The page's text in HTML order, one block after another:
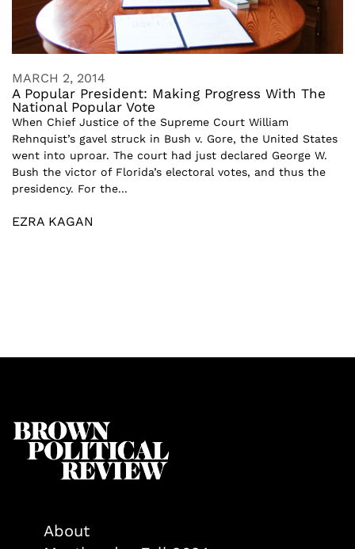
MARCH 2, 2014
A Popular President: Making Progress With The
National Popular Vote
When Chief Justice of the Supreme Court William
Rehnquist’s gavel struck in Bush v. Gore, the United States
went into uproar. The court had just declared George W.
Bush the victor of Florida’s electoral votes, and thus the
presidency. For the...
EZRA KAGAN
About